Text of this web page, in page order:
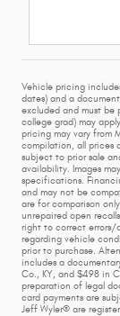
Vehicle pricing
dates) and a
excluded and must be
college grad) may
pricing may vary from
compilation, all prices
subject to prior sale
availability. Images
specifications.
and may not be
are for comparison
unrepaired open
right to correct errors/
regarding vehicle
prior to purchase.
includes a
Co., KY, and $498 in
preparation of legal
card payments are
Jeff Wyler® are